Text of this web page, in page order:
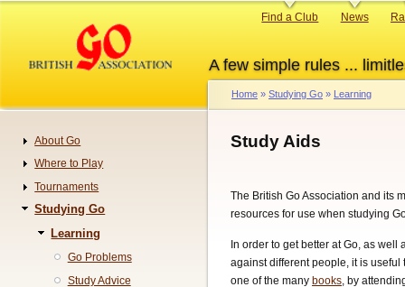
content
A few simple rules ...
Primary
Find a Club News
Breadcrumb
Home Studying Go Learning
Study Aids
The British Go Association and its
resources for use when studying
In order to get better at Go, as well
against different people, it is useful
one of the many books, by
Navigation
About Go
Where to Play
Tournaments
Studying Go
Learning
Go Problems
Study Advice